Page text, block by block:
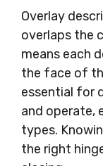
Overlay
overlaps the
means each
the face of
essential for
and operate,
types.
the right